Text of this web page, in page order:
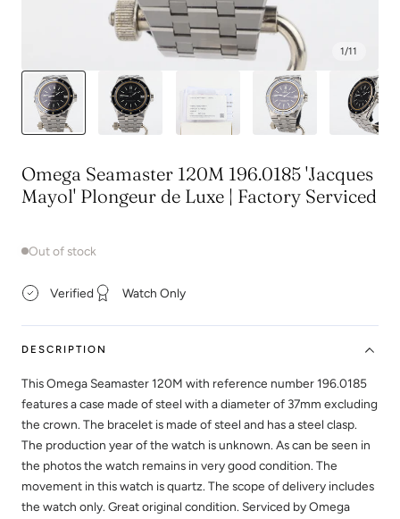
1/11
Omega Seamaster 120M 196.0185 'Jacques
Mayol' Plongeur de Luxe | Factory Serviced
Out of stock
Verified Watch Only
DESCRIPTION
This Omega Seamaster 120M with reference number 196.0185
features a case made of steel with a diameter of 37mm excluding
the crown. The bracelet is made of steel and has a steel clasp.
The production year of the watch is unknown. As can be seen in
the photos the watch remains in very good condition. The
movement in this watch is quartz. The scope of delivery includes
the watch only. Great original condition. Serviced by Omega